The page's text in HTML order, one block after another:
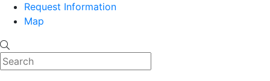
Request Information
Map
Search